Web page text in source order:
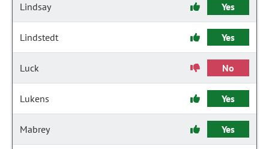
Lindsay Yes
Lindstedt Yes
Luck No
Lukens Yes
Mabrey Yes